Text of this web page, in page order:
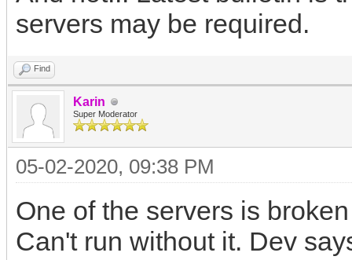
servers may be required.
Find
Karin
Super Moderator
05-02-2020, 09:38 PM
One of the servers is
Can't run without it. Dev